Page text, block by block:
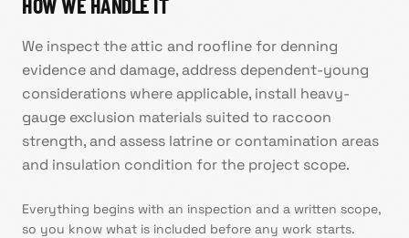
We inspect the attic and roofline for denning
evidence and damage, address dependent-young
considerations where applicable, install heavy-
gauge exclusion materials suited to raccoon
strength, and assess latrine or contamination areas
and insulation condition for the project scope.
Everything begins with an inspection and a written scope,
so you know what is included before any work starts.